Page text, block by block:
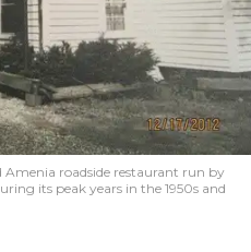
Amenia roadside restaurant run by
its peak years in the 1950s and